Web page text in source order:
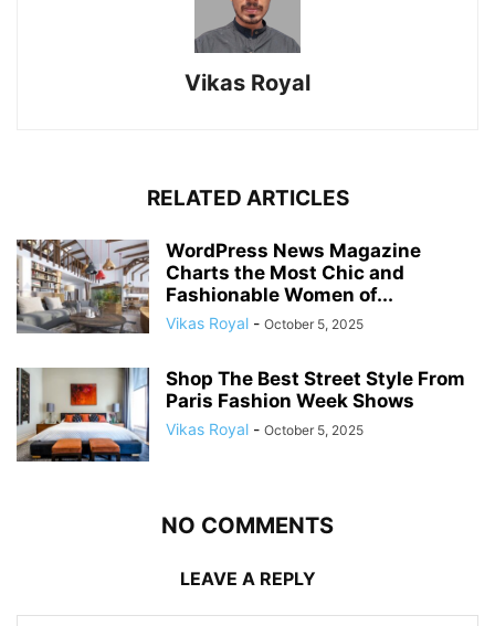
Vikas Royal
RELATED ARTICLES
WordPress News Magazine
Charts the Most Chic and
Fashionable Women of...
Vikas Royal - October 5, 2025
Shop The Best Street Style From
Paris Fashion Week Shows
Vikas Royal - October 5, 2025
NO COMMENTS
LEAVE A REPLY